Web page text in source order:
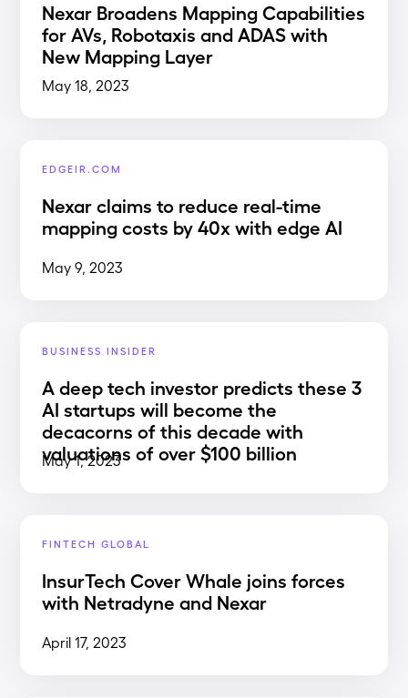
Nexar Broadens Mapping Capabilities
for AVs, Robotaxis and ADAS with
New Mapping Layer
May 18, 2023
EDGEIR.COM
Nexar claims to reduce real-time
mapping costs by 40x with edge AI
May 9, 2023
BUSINESS INSIDER
A deep tech investor predicts these 3
AI startups will become the
decacorns of this decade with
valuations of over $100 billion
May 1, 2023
FINTECH GLOBAL
InsurTech Cover Whale joins forces
with Netradyne and Nexar
April 17, 2023